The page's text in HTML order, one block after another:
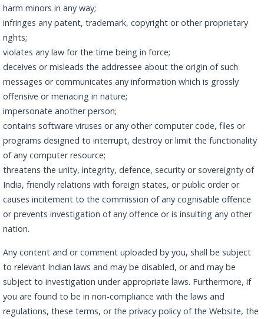
harm minors in any way;
infringes any patent, trademark, copyright or other proprietary
rights;
violates any law for the time being in force;
deceives or misleads the addressee about the origin of such
messages or communicates any information which is grossly
offensive or menacing in nature;
impersonate another person;
contains software viruses or any other computer code, files or
programs designed to interrupt, destroy or limit the functionality
of any computer resource;
threatens the unity, integrity, defence, security or sovereignty of
India, friendly relations with foreign states, or public order or
causes incitement to the commission of any cognisable offence
or prevents investigation of any offence or is insulting any other
nation.
Any content and or comment uploaded by you, shall be subject
to relevant Indian laws and may be disabled, or and may be
subject to investigation under appropriate laws. Furthermore, if
you are found to be in non-compliance with the laws and
regulations, these terms, or the privacy policy of the Website, the